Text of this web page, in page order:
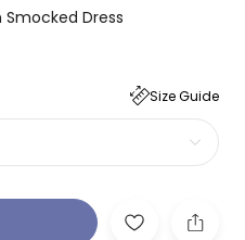
Dress
Size Guide